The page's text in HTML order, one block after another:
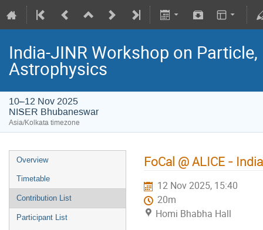
India-JINR Workshop on
Astrophysics
10–12 Nov 2025
NISER Bhubaneswar
Asia/Kolkata timezone
Overview
Timetable
Contribution List
Participant List
FoCal @ ALICE -
12 Nov 2025, 15:40
20m
Homi Bhabha Hall